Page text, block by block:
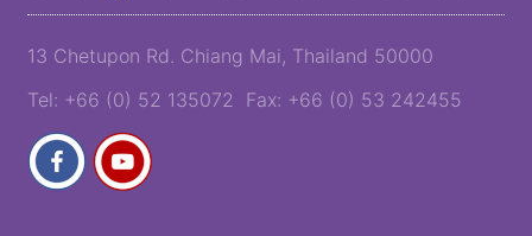
13 Chetupon Rd. Chiang Mai, Thailand 50000
Tel: +66 (0) 52 135072 Fax: +66 (0) 53 242455